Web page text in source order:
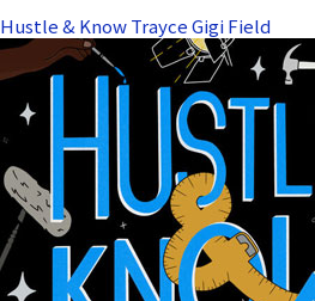
Hustle & Know Trayce Gigi Field